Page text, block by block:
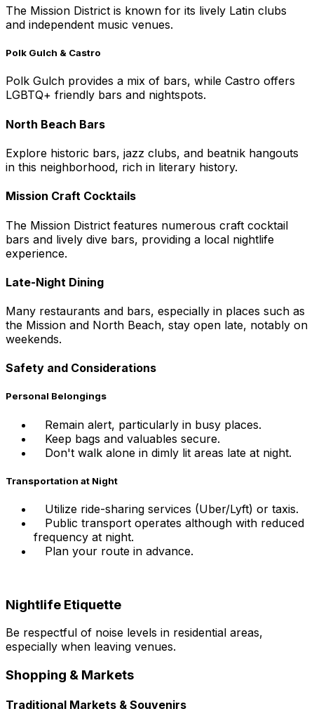
The Mission District is known for its lively Latin clubs
and independent music venues.
Polk Gulch & Castro
Polk Gulch provides a mix of bars, while Castro offers
LGBTQ+ friendly bars and nightspots.
North Beach Bars
Explore historic bars, jazz clubs, and beatnik hangouts
in this neighborhood, rich in literary history.
Mission Craft Cocktails
The Mission District features numerous craft cocktail
bars and lively dive bars, providing a local nightlife
experience.
Late-Night Dining
Many restaurants and bars, especially in places such as
the Mission and North Beach, stay open late, notably on
weekends.
Safety and Considerations
Personal Belongings
Remain alert, particularly in busy places.
Keep bags and valuables secure.
Don't walk alone in dimly lit areas late at night.
Transportation at Night
Utilize ride-sharing services (Uber/Lyft) or taxis.
Public transport operates although with reduced
frequency at night.
Plan your route in advance.
Nightlife Etiquette
Be respectful of noise levels in residential areas,
especially when leaving venues.
Shopping & Markets
Traditional Markets & Souvenirs